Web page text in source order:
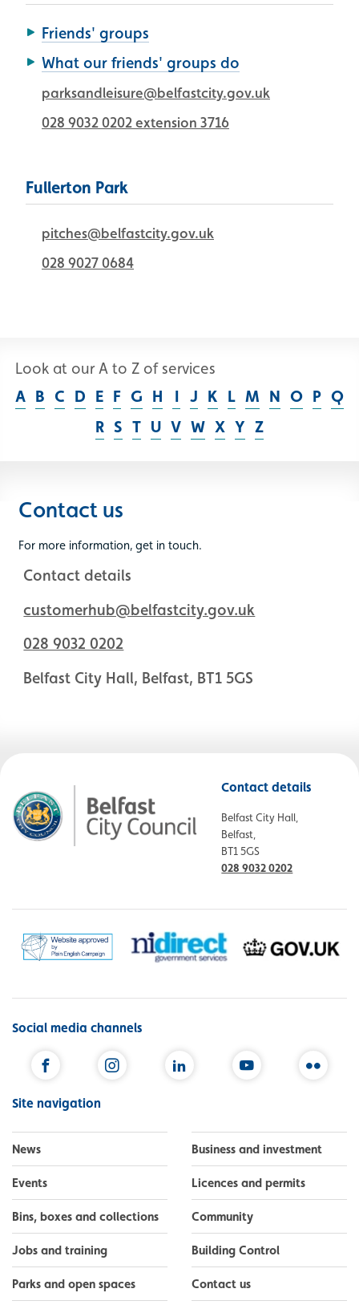
Friends' groups
What our friends' groups do
parksandleisure@belfastcity.gov.uk
028 9032 0202 extension 3716
Fullerton Park
pitches@belfastcity.gov.uk
028 9027 0684
Look at our A to Z of services
A B C D E F G H I J K L M N O P Q
R S T U V W X Y Z
Contact us
For more information, get in touch.
Contact details
customerhub@belfastcity.gov.uk
028 9032 0202
Belfast City Hall, Belfast, BT1 5GS
Contact details
Belfast City Hall,
Belfast,
BT1 5GS
028 9032 0202
Social media channels
Site navigation
News
Events
Bins, boxes and collections
Jobs and training
Parks and open spaces
Business and investment
Licences and permits
Community
Building Control
Contact us